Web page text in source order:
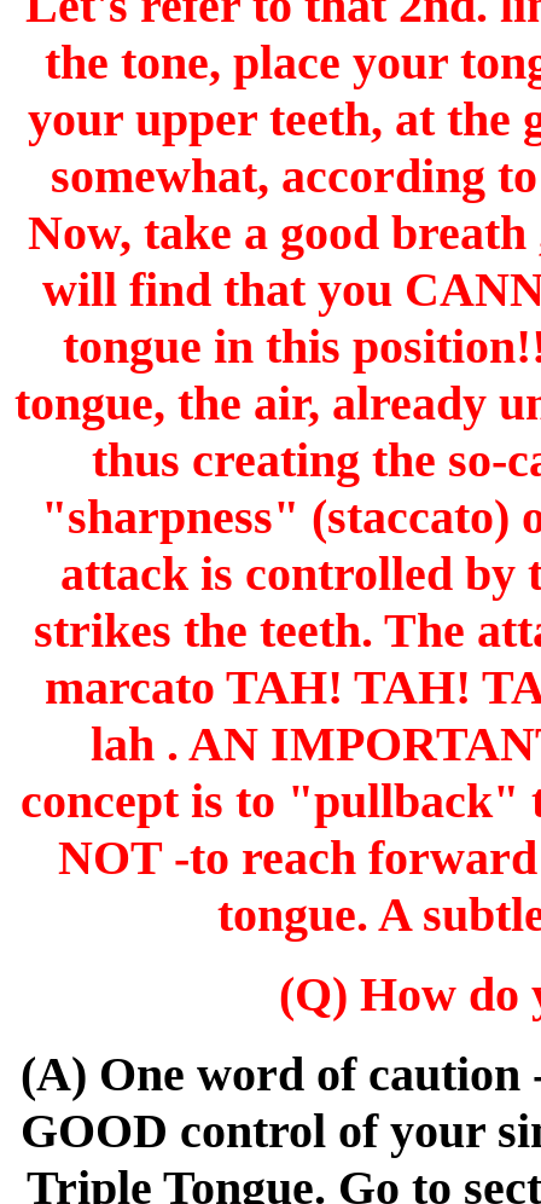
the tone, place your
your upper teeth, at the
somewhat, according
Now, take a good
will find that you
tongue in this
tongue, the air, already
thus creating the
"sharpness" (staccato)
attack is controlled by
strikes the teeth. The
marcato TAH! TAH!
lah . AN
concept is to "pullback"
NOT -to reach
tongue. A
(Q) How do
(A) One word of caution
GOOD control of your
Triple Tongue. Go to